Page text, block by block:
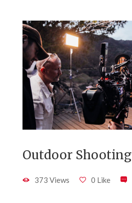
Outdoor Shooting
373 Views 0 Like